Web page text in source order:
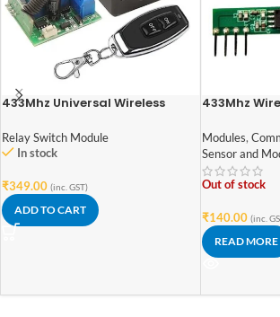
433Mhz Universal Wireless
10A 1CH Relay Receiver Module
Relay Switch Module
In stock
₹349.00 (inc. GST)
ADD TO CART
433Mhz
Modules,
Sensor and
Out of stock
₹140.00 (inc.
READ MORE